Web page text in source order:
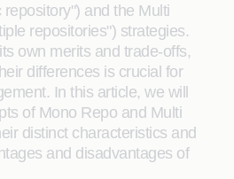
and the Multi
repositories") strategies.
own merits and trade-offs,
differences is crucial for
In this article, we will
of Mono Repo and Multi
distinct characteristics and
and disadvantages of